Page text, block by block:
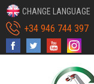
CHANGE LANGUAGE
+34 946 744 397